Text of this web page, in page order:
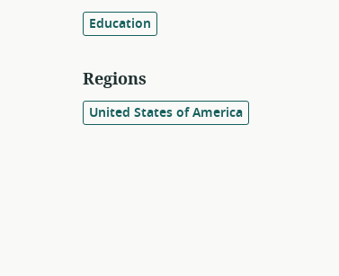
Education
Regions
United States of America